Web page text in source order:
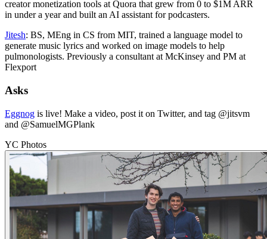
creator monetization tools at Quora that grew from 0 to $1M ARR
in under a year and built an AI assistant for podcasters.
Jitesh: BS, MEng in CS from MIT, trained a language model to
generate music lyrics and worked on image models to help
pulmonologists. Previously a consultant at McKinsey and PM at
Flexport
Asks
Eggnog is live! Make a video, post it on Twitter, and tag @jitsvm
and @SamuelMGPlank
YC Photos